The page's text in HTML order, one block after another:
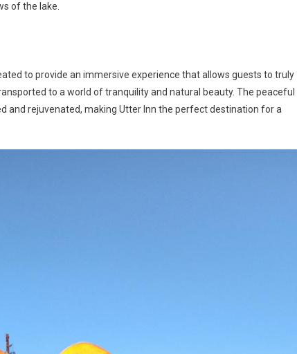
of the lake.
to provide an immersive experience that allows guests to truly
to a world of tranquility and natural beauty. The peaceful
and rejuvenated, making Utter Inn the perfect destination for a